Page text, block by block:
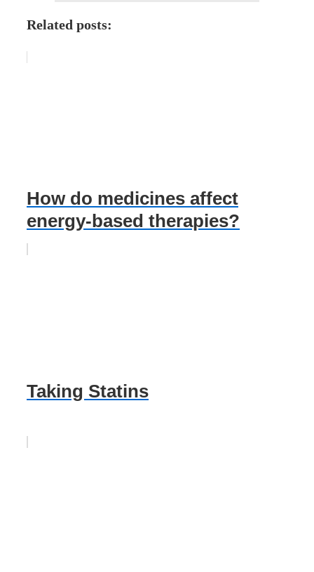
Related posts:
How do medicines affect
energy-based therapies?
Taking Statins